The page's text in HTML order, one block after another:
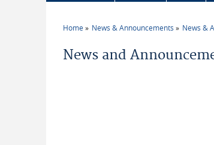
Home News & Announcements News &
News and